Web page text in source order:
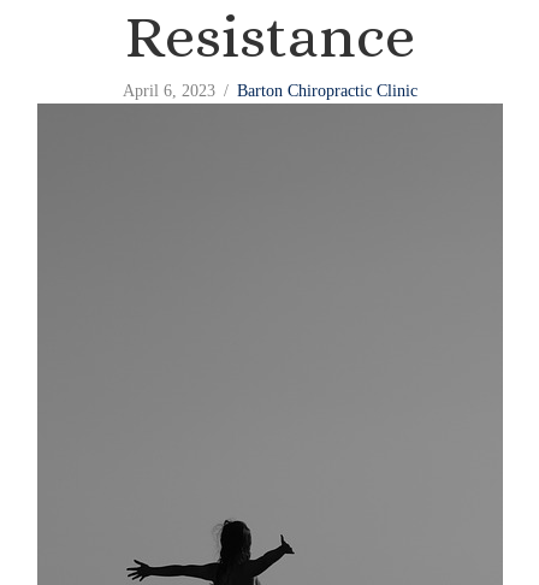
Resistance
April 6, 2023 / Barton Chiropractic Clinic